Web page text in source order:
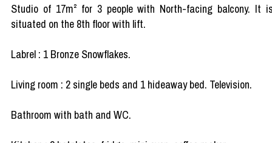
Studio of 17m² for 3 people with North-facing balcony. It
situated on the 8th floor with lift.
Labrel : 1 Bronze Snowflakes.
Living room : 2 single beds and 1 hideaway bed. Television.
Bathroom with bath and WC.